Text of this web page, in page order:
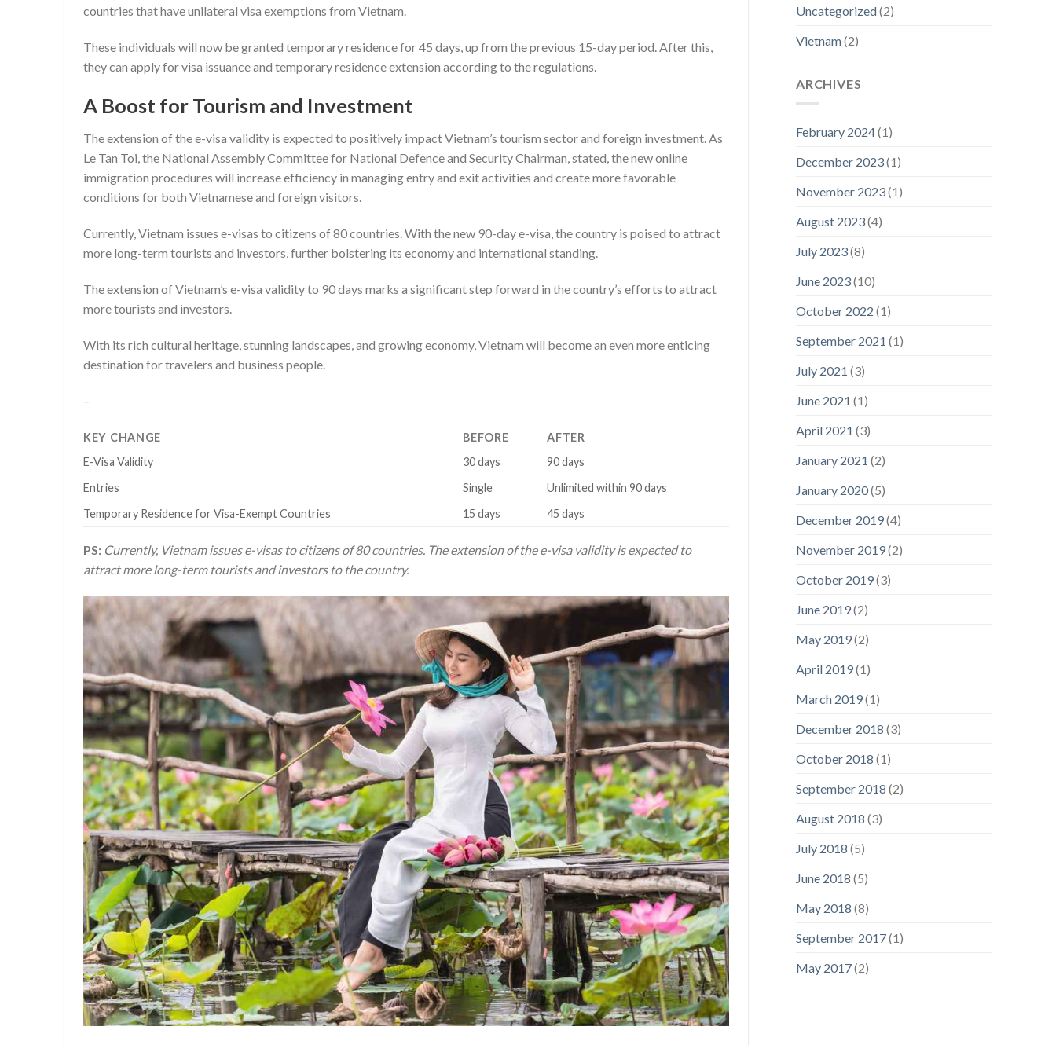
countries that have unilateral visa exemptions from Vietnam.
These individuals will now be granted temporary residence for 45 days, up from the previous 15-day period. After this,
they can apply for visa issuance and temporary residence extension according to the regulations.
A Boost for Tourism and Investment
The extension of the e-visa validity is expected to positively impact Vietnam’s tourism sector and foreign investment. As
Le Tan Toi, the National Assembly Committee for National Defence and Security Chairman, stated, the new online
immigration procedures will increase efficiency in managing entry and exit activities and create more favorable
conditions for both Vietnamese and foreign visitors.
Currently, Vietnam issues e-visas to citizens of 80 countries. With the new 90-day e-visa, the country is poised to attract
more long-term tourists and investors, further bolstering its economy and international standing.
The extension of Vietnam’s e-visa validity to 90 days marks a significant step forward in the country’s efforts to attract
more tourists and investors.
With its rich cultural heritage, stunning landscapes, and growing economy, Vietnam will become an even more enticing
destination for travelers and business people.
–
KEY CHANGE BEFORE
AFTER
E-Visa Validity
30 days
90 days
Entries
Single
Unlimited within 90 days
Temporary Residence for Visa-Exempt Countries
15 days 45 days
PS: Currently, Vietnam issues e-visas to citizens of 80 countries. The extension of the e-visa validity is expected to
attract more long-term tourists and investors to the country.
Uncategorized(2)
Vietnam(2)
ARCHIVES
February 2024(1)
December 2023(1)
November 2023(1)
August 2023(4)
July 2023(8)
June 2023(10)
October 2022 (1)
September 2021 (1)
July 2021 (3)
June 2021 (1)
April 2021 (3)
January 2021 (2)
January 2020(5)
December 2019(4)
November 2019(2)
October 2019(3)
June 2019(2)
May 2019(2)
April 2019(1)
March 2019(1)
December 2018 (3)
October 2018 (1)
September 2018 (2)
August 2018 (3)
July 2018 (5)
June 2018 (5)
May 2018 (8)
September 2017(1)
May 2017(2)